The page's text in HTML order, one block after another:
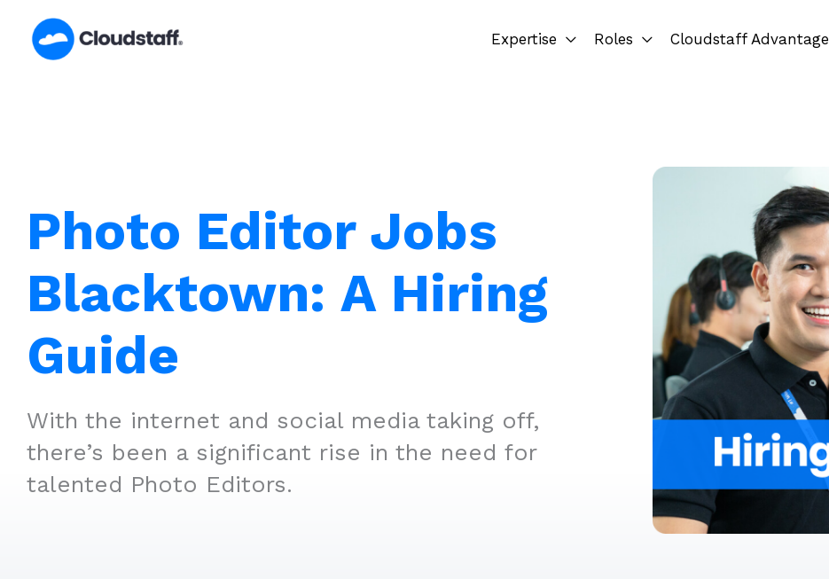
content
Expertise Roles Cloudstaff Advantage
Photo Editor Jobs
Blacktown: A Hiring
Guide
With the internet and social media taking off,
there’s been a significant rise in the need for
talented Photo Editors.